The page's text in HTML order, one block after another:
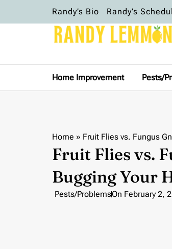
Randy’s Bio Randy’s
Home Improvement Pests/
Home » Fruit Flies vs. Fungus
Fruit Flies vs.
Bugging Your
Pests/ProblemsOn February 2,